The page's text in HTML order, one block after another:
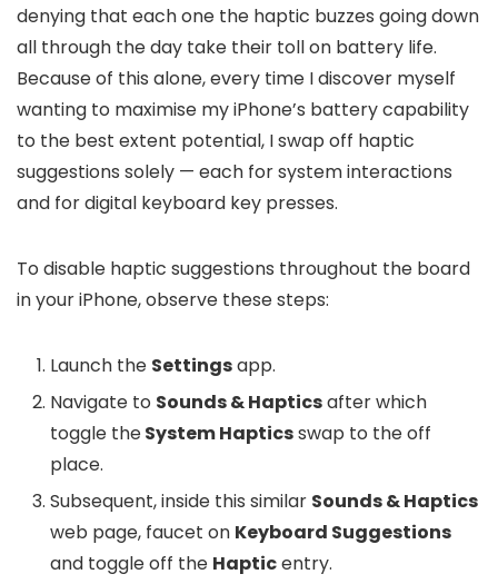
denying that each one the haptic buzzes going down
all through the day take their toll on battery life.
Because of this alone, every time I discover myself
wanting to maximise my iPhone’s battery capability
to the best extent potential, I swap off haptic
suggestions solely — each for system interactions
and for digital keyboard key presses.
To disable haptic suggestions throughout the board
in your iPhone, observe these steps:
Launch the Settingsapp.
Navigate to Sounds & Hapticsafter which
toggle theSystem Hapticsswap to the off
place.
Subsequent, inside this similar Sounds & Haptics
web page, faucet on Keyboard Suggestions
and toggle off the Hapticentry.